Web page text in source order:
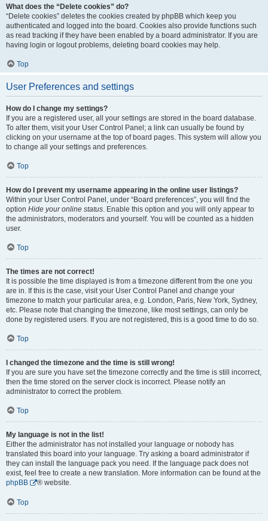
What does the “Delete cookies” do?
“Delete cookies” deletes the cookies created by phpBB which keep you
authenticated and logged into the board. Cookies also provide functions such
as read tracking if they have been enabled by a board administrator. If you are
having login or logout problems, deleting board cookies may help.
Top
User Preferences and settings
How do I change my settings?
If you are a registered user, all your settings are stored in the board database.
To alter them, visit your User Control Panel; a link can usually be found by
clicking on your username at the top of board pages. This system will allow you
to change all your settings and preferences.
Top
How do I prevent my username appearing in the online user listings?
Within your User Control Panel, under “Board preferences”, you will find the
option Hide your online status. Enable this option and you will only appear to
the administrators, moderators and yourself. You will be counted as a hidden
user.
Top
The times are not correct!
It is possible the time displayed is from a timezone different from the one you
are in. If this is the case, visit your User Control Panel and change your
timezone to match your particular area, e.g. London, Paris, New York, Sydney,
etc. Please note that changing the timezone, like most settings, can only be
done by registered users. If you are not registered, this is a good time to do so.
Top
I changed the timezone and the time is still wrong!
If you are sure you have set the timezone correctly and the time is still incorrect,
then the time stored on the server clock is incorrect. Please notify an
administrator to correct the problem.
Top
My language is not in the list!
Either the administrator has not installed your language or nobody has
translated this board into your language. Try asking a board administrator if
they can install the language pack you need. If the language pack does not
exist, feel free to create a new translation. More information can be found at the
phpBB
® website.
Top